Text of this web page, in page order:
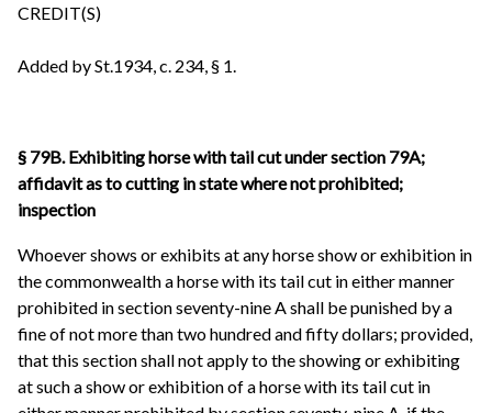
CREDIT(S)
Added by St.1934, c. 234, § 1.
§ 79B. Exhibiting horse with tail cut under section 79A;
affidavit as to cutting in state where not prohibited;
inspection
Whoever shows or exhibits at any horse show or exhibition in
the commonwealth a horse with its tail cut in either manner
prohibited in section seventy-nine A shall be punished by a
fine of not more than two hundred and fifty dollars; provided,
that this section shall not apply to the showing or exhibiting
at such a show or exhibition of a horse with its tail cut in